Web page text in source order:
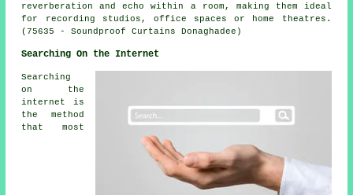
reverberation and echo within a room, making them ideal
for recording studios, office spaces or home theatres.
(75635 - Soundproof Curtains Donaghadee)
Searching On the Internet
Searching
on the
internet is
the method
that most